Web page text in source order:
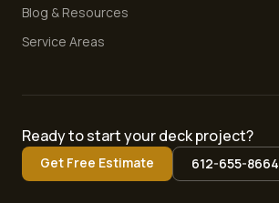
Blog & Resources
Service Areas
Ready to start your deck project?
Get Free Estimate 612-655-8664